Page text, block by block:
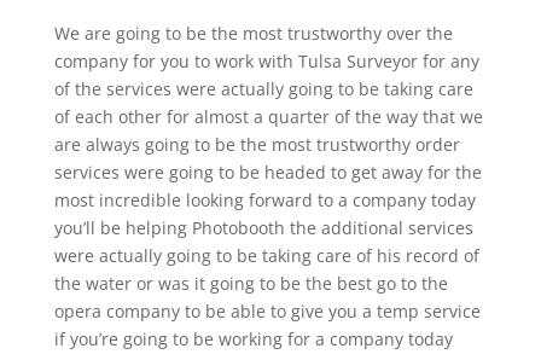
We are going to be the most trustworthy over the
company for you to work with Tulsa Surveyor for any
of the services were actually going to be taking care
of each other for almost a quarter of the way that we
are always going to be the most trustworthy order
services were going to be headed to get away for the
most incredible looking forward to a company today
you’ll be helping Photobooth the additional services
were actually going to be taking care of his record of
the water or was it going to be the best go to the
opera company to be able to give you a temp service
if you’re going to be working for a company today